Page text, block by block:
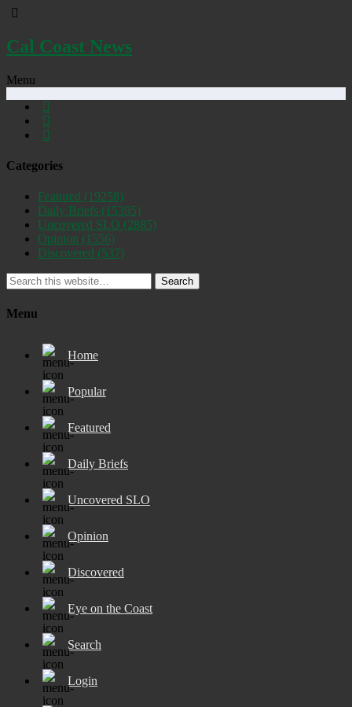
Cal Coast News
Menu
Categories
Featured (19258)
Daily Briefs (15395)
Uncovered SLO (2885)
Opinion (1556)
Discovered (537)
Search
Menu
Home
Popular
Featured
Daily Briefs
Uncovered SLO
Opinion
Discovered
Eye on the Coast
Search
Login